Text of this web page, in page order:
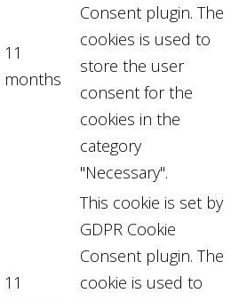
11
months
Consent plugin. The
cookies is used to
store the user
consent for the
cookies in the
category
"Necessary".
11
This cookie is set by
GDPR Cookie
Consent plugin. The
cookie is used to